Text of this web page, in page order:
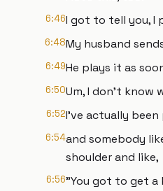
6:46I got to tell you, I
6:48My husband
6:49He plays it as
6:50Um, I don't know
6:52I've actually
6:54and somebody
shoulder and like,
6:56"You got to get a